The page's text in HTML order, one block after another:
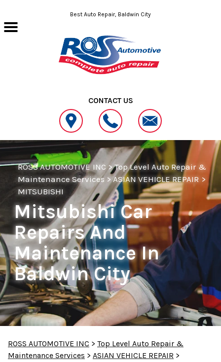
Skip to main contentBest Auto Repair, Baldwin City
CONTACT US
ROSS AUTOMOTIVE INC>Top Level Auto Repair &
Maintenance Services >ASIAN VEHICLE REPAIR >
MITSUBISHI
Mitsubishi Car
Repairs And
Maintenance In
Baldwin City
ROSS AUTOMOTIVE INC > Top Level Auto Repair &
Maintenance Services > ASIAN VEHICLE REPAIR >